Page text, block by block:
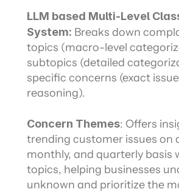
LLM based Multi-Level
System: Breaks down
topics (macro-level
subtopics (detailed
specific concerns (exact
reasoning).
Concern Themes: Offers
trending customer issues on
monthly, and quarterly basis
topics, helping businesses
unknown and prioritize the